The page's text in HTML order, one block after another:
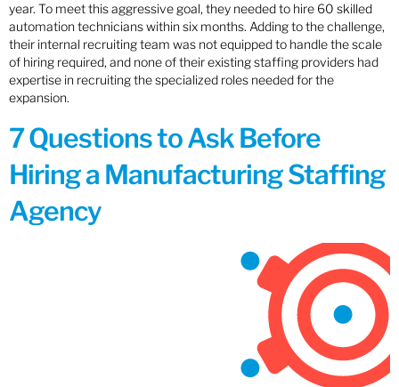
year. To meet this aggressive goal, they needed to hire 60 skilled
automation technicians within six months. Adding to the challenge,
their internal recruiting team was not equipped to handle the scale
of hiring required, and none of their existing staffing providers had
expertise in recruiting the specialized roles needed for the
expansion.
7 Questions to Ask Before
Hiring a Manufacturing Staffing
Agency